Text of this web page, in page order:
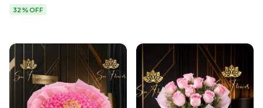
32% OFF